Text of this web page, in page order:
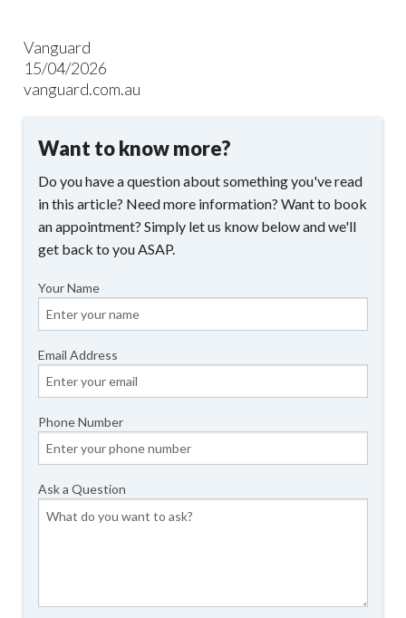
Vanguard
15/04/2026
vanguard.com.au
Want to know more?
Do you have a question about something you've read
in this article? Need more information? Want to book
an appointment? Simply let us know below and we'll
get back to you ASAP.
Your Name
Email Address
Phone Number
Ask a Question